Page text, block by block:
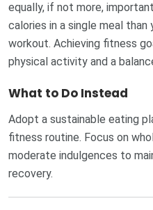
equally, if not more,
calories in a single meal than
workout. Achieving fitness
physical activity and a
What to Do Instead
Adopt a sustainable eating
fitness routine. Focus on
moderate indulgences to
recovery.